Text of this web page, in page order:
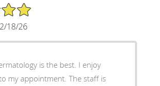
18/26
is the best. I enjoy
my appointment. The staff is